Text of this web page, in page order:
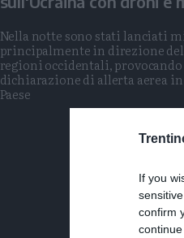
If you
confirm
Nella notte sono stati lanciati
principalmente in direzione
regioni occidentali, provocando
dichiarazione di allerta aerea
Paese